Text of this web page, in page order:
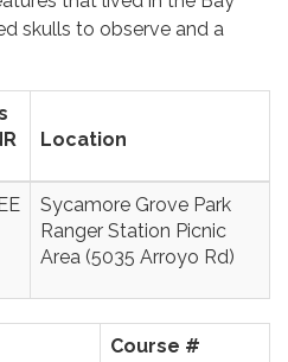
skulls to observe and a
Location
Sycamore Grove Park
Ranger Station Picnic
Area (5035 Arroyo Rd)
Course #